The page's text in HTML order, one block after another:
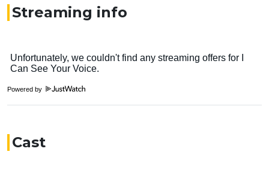
Streaming info
Powered by
Cast